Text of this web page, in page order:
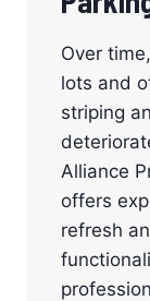
Over
lots and
striping
Alliance
offers
refresh